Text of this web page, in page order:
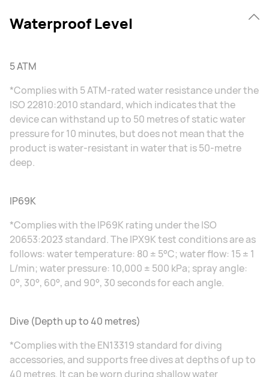
Waterproof Level
5 ATM
*Complies with 5 ATM-rated water resistance under the
ISO 22810:2010 standard, which indicates that the
device can withstand up to 50 metres of static water
pressure for 10 minutes, but does not mean that the
product is water-resistant in water that is 50-metre
deep.
IP69K
*Complies with the IP69K rating under the ISO
20653:2023 standard. The IPX9K test conditions are as
follows: water temperature: 80 ± 5°C; water flow: 15 ± 1
L/min; water pressure: 10,000 ± 500 kPa; spray angle:
0°, 30°, 60°, and 90°, 30 seconds for each angle.
Dive (Depth up to 40 metres)
*Complies with the EN13319 standard for diving
accessories, and supports free dives at depths of up to
40 metres. It can be worn during shallow water